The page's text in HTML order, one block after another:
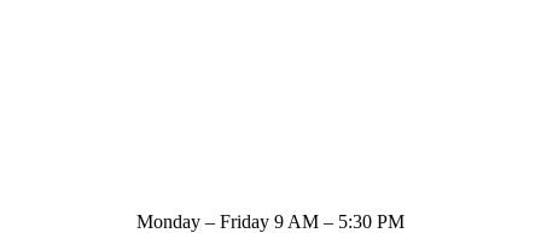
Monday – Friday 9 AM – 5:30 PM